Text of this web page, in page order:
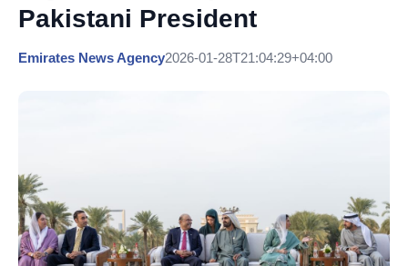
Pakistani President
Emirates News Agency2026-01-28T21:04:29+04:00